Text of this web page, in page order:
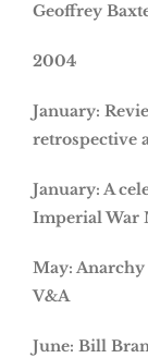
Geoffrey
2004
January:
retrospective
January: A
Imperial War
May: Anarchy
V&A
June: Bill